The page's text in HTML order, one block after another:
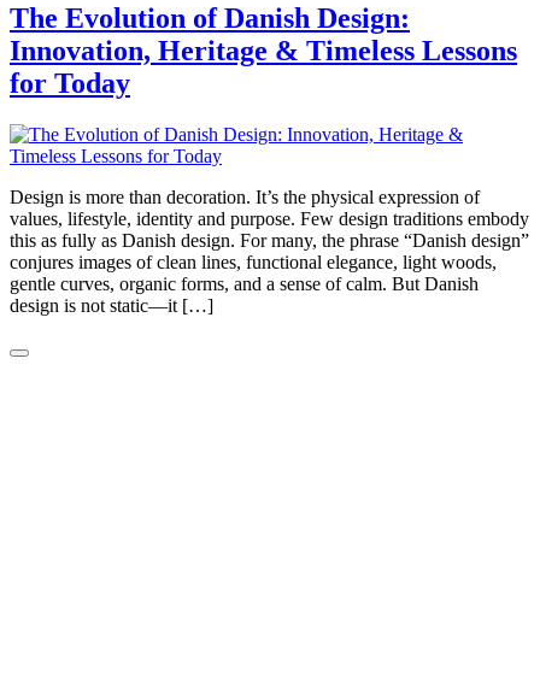
The Evolution of Danish Design:
Innovation, Heritage & Timeless Lessons
for Today
Design is more than decoration. It’s the physical expression of
values, lifestyle, identity and purpose. Few design traditions embody
this as fully as Danish design. For many, the phrase “Danish design”
conjures images of clean lines, functional elegance, light woods,
gentle curves, organic forms, and a sense of calm. But Danish
design is not static—it […]